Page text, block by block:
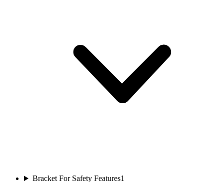
Bracket For Safety Features1